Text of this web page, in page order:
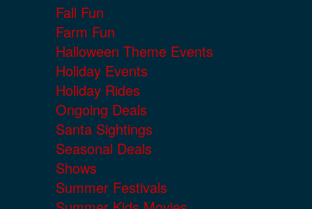
Fall Fun
Farm Fun
Halloween Theme Events
Holiday Events
Holiday Rides
Ongoing Deals
Santa Sightings
Seasonal Deals
Shows
Summer Festivals